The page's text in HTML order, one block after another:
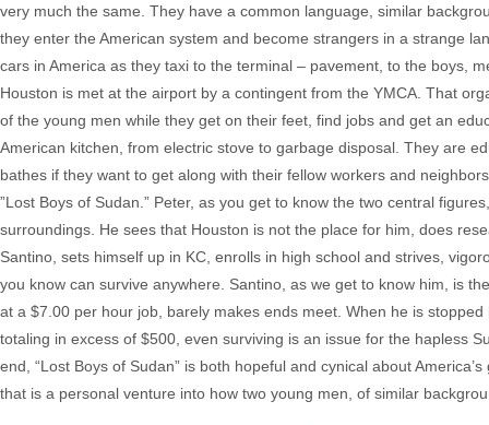
very much the same. They have a common language, similar
they enter the American system and become strangers in a strange
cars in America as they taxi to the terminal – pavement, to the boys,
Houston is met at the airport by a contingent from the YMCA. That
of the young men while they get on their feet, find jobs and get an
American kitchen, from electric stove to garbage disposal. They are
bathes if they want to get along with their fellow workers and
”Lost Boys of Sudan.” Peter, as you get to know the two central
surroundings. He sees that Houston is not the place for him, does
Santino, sets himself up in KC, enrolls in high school and strives,
you know can survive anywhere. Santino, as we get to know him, is
at a $7.00 per hour job, barely makes ends meet. When he is
totaling in excess of $500, even surviving is an issue for the hapless
end, “Lost Boys of Sudan” is both hopeful and cynical about
that is a personal venture into how two young men, of similar